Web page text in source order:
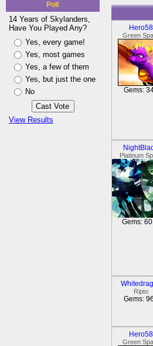
Poll
14 Years of Skylanders,
Have You Played Any?
Yes, every game!
Yes, most games
Yes, a few of them
Yes, but just the one
No
View Results
Hero58
Green
Gems:
Platinum
Gems:
Ripto
Gems:
Hero58
Green